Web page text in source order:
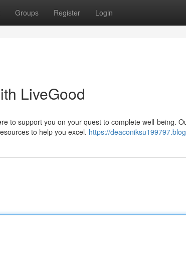
Groups Register Login
LiveGood
to support you on your quest to complete well-being.
to help you excel. https://